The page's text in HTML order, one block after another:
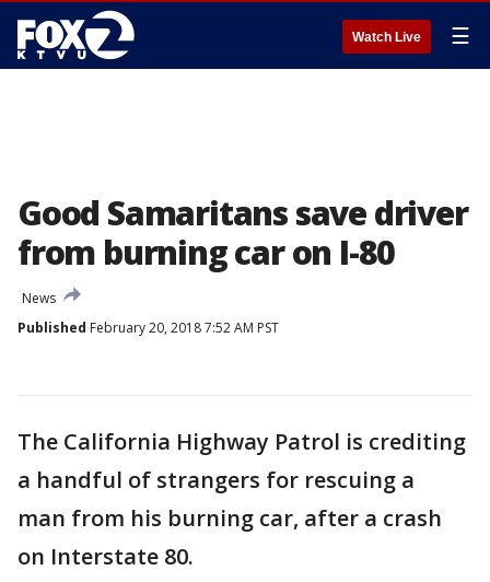
Watch Live ☰
Good Samaritans save driver
from burning car on I-80
News
Published February 20, 2018 7:52 AM PST
The California Highway Patrol is crediting
a handful of strangers for rescuing a
man from his burning car, after a crash
on Interstate 80.